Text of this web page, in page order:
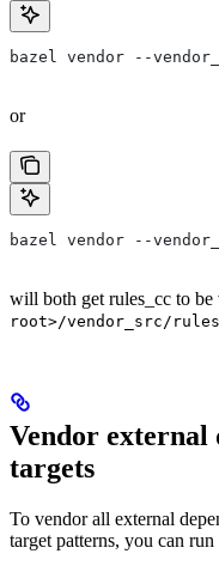
bazel vendor --
or
bazel vendor --
will both get rules_cc to be
root>/vendor_src/
Vendor external
targets
To vendor all external
target patterns, you can run